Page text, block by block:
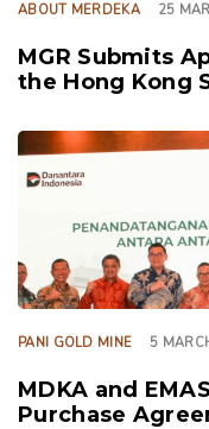
ABOUT MERDEKA 25
MGR Submits
the Hong Kong
PANI GOLD MINE 5
MDKA and
Purchase